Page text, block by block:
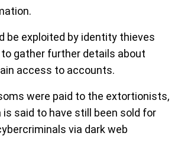
be exploited by identity thieves
gather further details about
access to accounts.
were paid to the extortionists,
said to have still been sold for
via dark web